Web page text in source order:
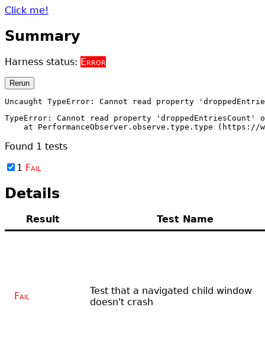
Click me!
Summary
Harness status: Error
Rerun
Uncaught TypeError: Cannot read property
TypeError: Cannot read property 'droppedEntriesCount'
at PerformanceObserver.observe.type.type
Found 1 tests
1 Fail
Details
Result Test Name
Fail
Test that a navigated child window
doesn't crash